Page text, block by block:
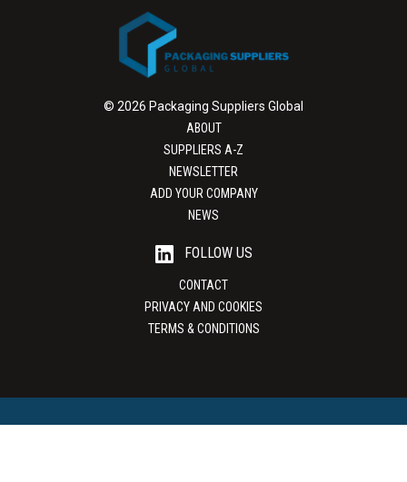
© 2026 Packaging Suppliers Global
ABOUT
SUPPLIERS A-Z
NEWSLETTER
ADD YOUR COMPANY
NEWS
FOLLOW US
CONTACT
PRIVACY AND COOKIES
TERMS & CONDITIONS